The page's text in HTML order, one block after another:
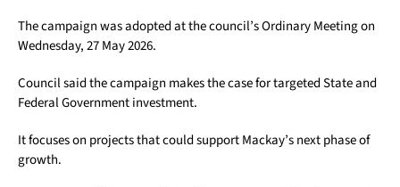
The campaign was adopted at the council’s Ordinary Meeting on
Wednesday, 27 May 2026.
Council said the campaign makes the case for targeted State and
Federal Government investment.
It focuses on projects that could support Mackay’s next phase of
growth.